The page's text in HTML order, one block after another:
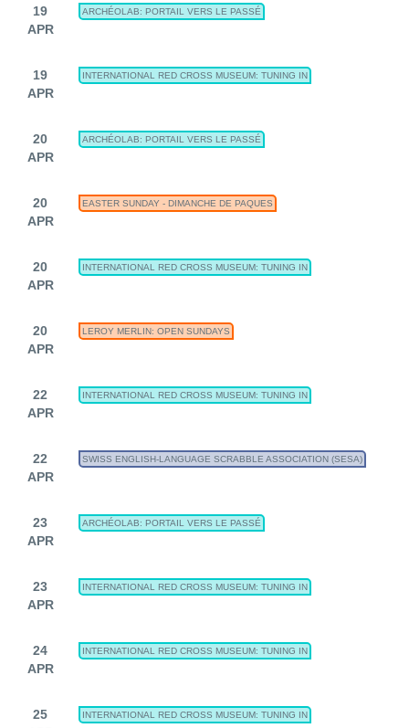
19
APR
ARCHÉOLAB: PORTAIL VERS LE PASSÉ
19
APR
INTERNATIONAL RED CROSS MUSEUM: TUNING IN
20
APR
ARCHÉOLAB: PORTAIL VERS LE PASSÉ
20
APR
EASTER SUNDAY - DIMANCHE DE PAQUES
20
APR
INTERNATIONAL RED CROSS MUSEUM: TUNING IN
20
APR
LEROY MERLIN: OPEN SUNDAYS
22
APR
INTERNATIONAL RED CROSS MUSEUM: TUNING IN
22
APR
SWISS ENGLISH-LANGUAGE SCRABBLE ASSOCIATION (SESA)
23
APR
ARCHÉOLAB: PORTAIL VERS LE PASSÉ
23
APR
INTERNATIONAL RED CROSS MUSEUM: TUNING IN
24
APR
INTERNATIONAL RED CROSS MUSEUM: TUNING IN
25
INTERNATIONAL RED CROSS MUSEUM: TUNING IN